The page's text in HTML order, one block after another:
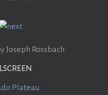
Joseph Rossbach.
Plateau